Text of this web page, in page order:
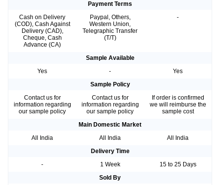
Payment Terms
Cash on Delivery
(COD), Cash Against
Delivery (CAD),
Cheque, Cash
Advance (CA)
Paypal, Others,
Western Union,
Telegraphic Transfer
(T/T)
-
Sample Available
Yes
-
Yes
Sample Policy
Contact us for
information regarding
our sample policy
Contact us for
information regarding
our sample policy
If order is confirmed
we will reimburse the
sample cost
Main Domestic Market
All India
All India
All India
Delivery Time
-
1 Week
15 to 25 Days
Sold By